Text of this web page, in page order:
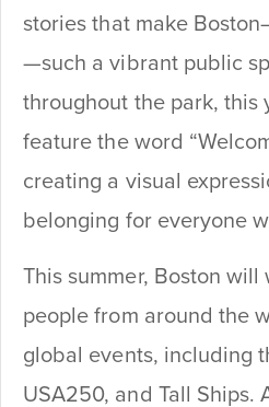
stories that make
—such a vibrant public
throughout the park, this
feature the word
creating a visual
belonging for everyone
This summer, Boston
people from around the
global events, including
USA250, and Tall Ships.